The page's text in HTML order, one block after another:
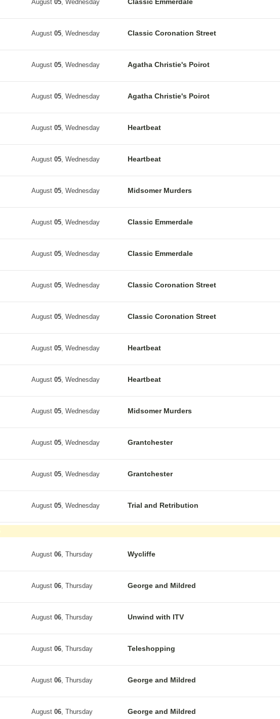
August 05, Wednesday
August 05, Wednesday Classic Coronation Street
August 05, Wednesday Agatha Christie's Poirot
August 05, Wednesday Agatha Christie's Poirot
August 05, Wednesday Heartbeat
August 05, Wednesday Heartbeat
August 05, Wednesday Midsomer Murders
August 05, Wednesday Classic Emmerdale
August 05, Wednesday Classic Emmerdale
August 05, Wednesday Classic Coronation Street
August 05, Wednesday Classic Coronation Street
August 05, Wednesday Heartbeat
August 05, Wednesday Heartbeat
August 05, Wednesday Midsomer Murders
August 05, Wednesday Grantchester
August 05, Wednesday Grantchester
August 05, Wednesday Trial and Retribution
August 06, Thursday Wycliffe
August 06, Thursday George and Mildred
August 06, Thursday Unwind with ITV
August 06, Thursday Teleshopping
August 06, Thursday George and Mildred
August 06, Thursday George and Mildred